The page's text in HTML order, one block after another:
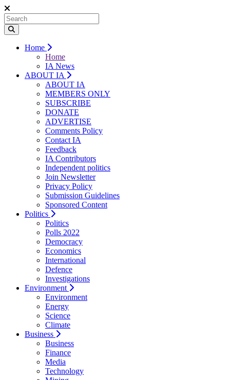
Home
Home
IA News
ABOUT IA
ABOUT IA
MEMBERS ONLY
SUBSCRIBE
DONATE
ADVERTISE
Comments Policy
Contact IA
Feedback
IA Contributors
Independent politics
Join Newsletter
Privacy Policy
Submission Guidelines
Sponsored Content
Politics
Politics
Polls 2022
Democracy
Economics
International
Defence
Investigations
Environment
Environment
Energy
Science
Climate
Business
Business
Finance
Media
Technology